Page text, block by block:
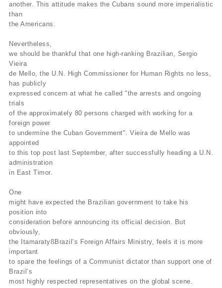
another. This attitude makes the Cubans sound more imperialistic
than
the Americans.
Nevertheless,
we should be thankful that one high-ranking Brazilian, Sergio
Vieira
de Mello, the U.N. High Commissioner for Human Rights no less,
has publicly
expressed concern at what he called "the arrests and ongoing
trials
of the approximately 80 persons charged with working for a
foreign power
to undermine the Cuban Government". Vieira de Mello was
appointed
to this top post last September, after successfully heading a U.N.
administration
in East Timor.
One
might have expected the Brazilian government to take his
position into
consideration before announcing its official decision. But
obviously,
the ItamaratyßBrazil’s Foreign Affairs Ministry, feels it is more
important
to spare the feelings of a Communist dictator than support one of
Brazil’s
most highly respected representatives on the global scene.